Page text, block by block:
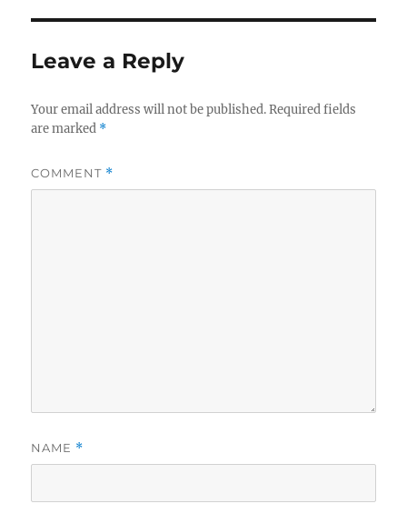
Leave a Reply
Your email address will not be published. Required fields
are marked *
COMMENT *
NAME *